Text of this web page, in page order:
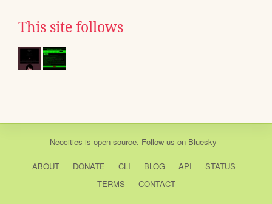
This site follows
Neocities is open source. Follow us on Bluesky
ABOUT DONATE CLI BLOG API
STATUS
TERMS
CONTACT